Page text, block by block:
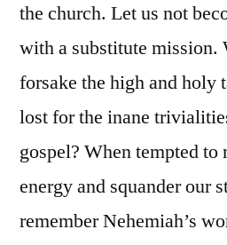
the church. Let us not
with a substitute mission.
forsake the high and holy
lost for the inane
gospel? When tempted to
energy and squander our
remember Nehemiah’s